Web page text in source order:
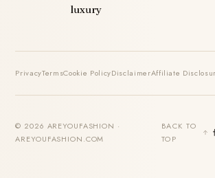
luxury
PrivacyTermsCookie PolicyDisclaimerAffiliate
© 2026 AREYOUFASHION ·
AREYOUFASHION.COM
BACK TO
TOP